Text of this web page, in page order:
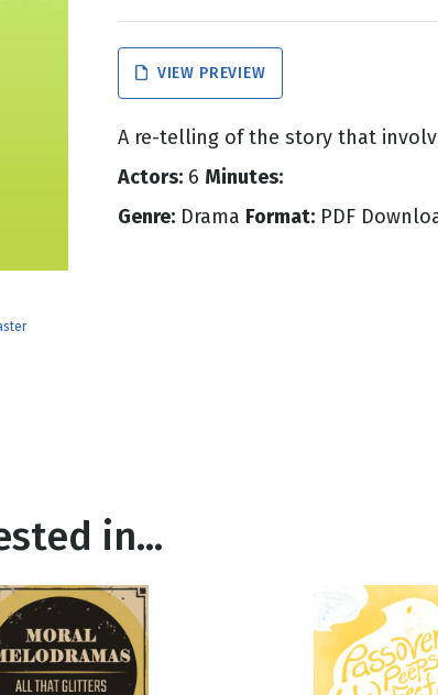
VIEW PREVIEW
A re-telling of the story that
Actors: 6 Minutes:
Genre: Drama Format: PDF
in...